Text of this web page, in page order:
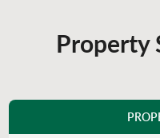
Property